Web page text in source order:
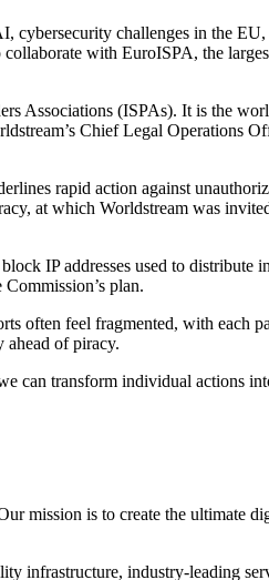
cybersecurity challenges in the EU,
with EuroISPA, the
Associations (ISPAs). It is the
Chief Legal Operations
rapid action against
at which Worldstream was
IP addresses used to distribute
plan.
often feel fragmented, with each
ahead of piracy.
can transform individual actions
mission is to create the ultimate
infrastructure, industry-leading